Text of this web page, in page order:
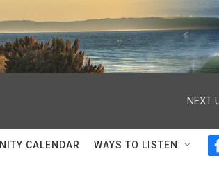
NEXT
CALENDAR WAYS TO LISTEN